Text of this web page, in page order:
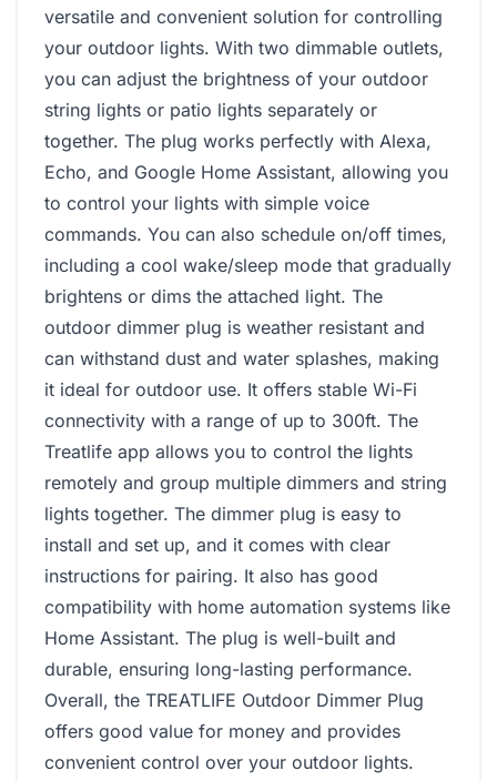
versatile and convenient solution for controlling
your outdoor lights. With two dimmable outlets,
you can adjust the brightness of your outdoor
string lights or patio lights separately or
together. The plug works perfectly with Alexa,
Echo, and Google Home Assistant, allowing you
to control your lights with simple voice
commands. You can also schedule on/off times,
including a cool wake/sleep mode that gradually
brightens or dims the attached light. The
outdoor dimmer plug is weather resistant and
can withstand dust and water splashes, making
it ideal for outdoor use. It offers stable Wi-Fi
connectivity with a range of up to 300ft. The
Treatlife app allows you to control the lights
remotely and group multiple dimmers and string
lights together. The dimmer plug is easy to
install and set up, and it comes with clear
instructions for pairing. It also has good
compatibility with home automation systems like
Home Assistant. The plug is well-built and
durable, ensuring long-lasting performance.
Overall, the TREATLIFE Outdoor Dimmer Plug
offers good value for money and provides
convenient control over your outdoor lights.